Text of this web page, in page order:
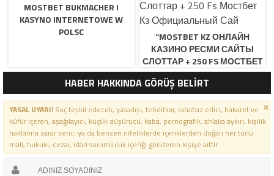
MOSTBET BUKMACHER I
KASYNO INTERNETOWE W
POLSC
“MOSTBET KZ ОНЛАЙН
КАЗИНО РЕСМИ САЙТЫ
СЛОТТАР + 250 FS МОСТБЕТ
КЗ ОФИЦИАЛЬНЫЙ САЙ
HABER HAKKINDA GÖRÜŞ BELİRT
YASAL UYARI!Suç teşkil edecek, yasadışı, tehditkar, rahatsız edici, hakaret ve
küfür içeren, aşağılayıcı, küçük düşürücü, kaba, pornografik, ahlaka aykırı, kişilik
haklarına zarar verici ya da benzeri niteliklerde içeriklerden doğan her türlü
mali, hukuki, cezai, idari sorumluluk içeriği gönderen kişiye aittir.